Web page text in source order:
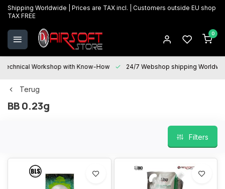
Shipping Worldwide | Prices are TAX incl. | Customers outside EU shop
TAX FREE
0
Technical Workshop with Know-How 24/7 Webshop shipping
Terug
BB 0.23g
Filters